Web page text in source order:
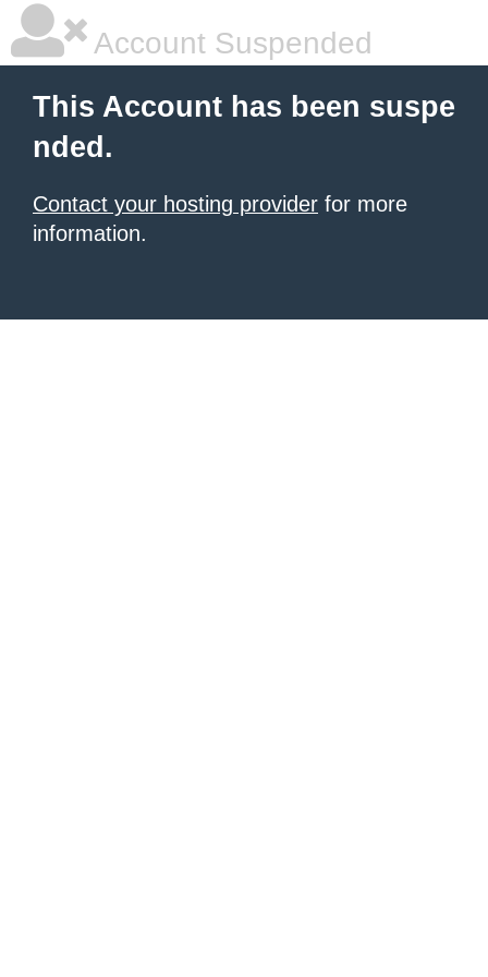
Account Suspended
This Account has been suspe
nded.
Contact your hosting provider for more
information.